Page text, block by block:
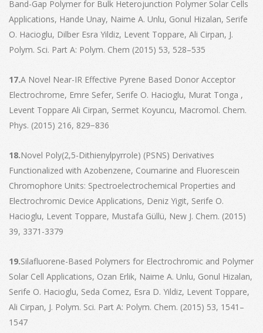
Band-Gap Polymer for Bulk Heterojunction Polymer Solar Cells
Applications, Hande Unay, Naime A. Unlu, Gonul Hizalan, Serife
O. Hacioglu, Dilber Esra Yildiz, Levent Toppare, Ali Cirpan, J.
Polym. Sci. Part A: Polym. Chem (2015) 53, 528–535
17.A Novel Near-IR Effective Pyrene Based Donor Acceptor
Electrochrome, Emre Sefer, Serife O. Hacioglu, Murat Tonga ,
Levent Toppare Ali Cirpan, Sermet Koyuncu, Macromol. Chem.
Phys. (2015) 216, 829−836
18.Novel Poly(2,5-Dithienylpyrrole) (PSNS) Derivatives
Functionalized with Azobenzene, Coumarine and Fluorescein
Chromophore Units: Spectroelectrochemical Properties and
Electrochromic Device Applications, Deniz Yigit, Serife O.
Hacioglu, Levent Toppare, Mustafa Güllü, New J. Chem. (2015)
39, 3371-3379
19.Silafluorene-Based Polymers for Electrochromic and Polymer
Solar Cell Applications, Ozan Erlik, Naime A. Unlu, Gonul Hizalan,
Serife O. Hacioglu, Seda Comez, Esra D. Yildiz, Levent Toppare,
Ali Cirpan, J. Polym. Sci. Part A: Polym. Chem. (2015) 53, 1541–
1547